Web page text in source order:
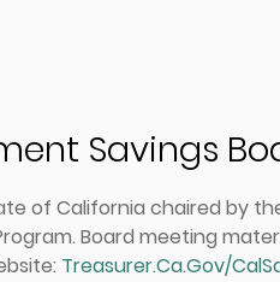
Savings
of California chaired by
Board meeting
Treasurer.Ca.Gov/